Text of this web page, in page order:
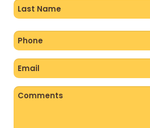
Phone
(Required)
Email
(Required)
Comments